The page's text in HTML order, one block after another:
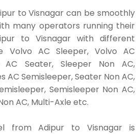
to Visnagar can be smoothly
many operators running their
to Visnagar with different
Volvo AC Sleeper, Volvo AC
AC Seater, Sleeper Non AC,
AC Semisleeper, Seater Non AC,
Semisleeper Non AC,
AC, Multi-Axle etc.
from Adipur to Visnagar is